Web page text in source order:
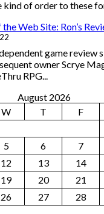
kind of order to these
Web Site: Ron’s
game review
owner Scrye
RPG...
August 2026
W T F
5 6 7
12 13 14
19 20 21
26 27 28